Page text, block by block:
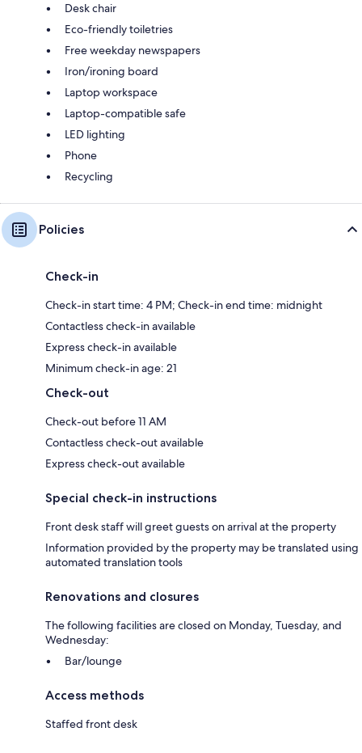
Desk chair
Eco-friendly toiletries
Free weekday newspapers
Iron/ironing board
Laptop workspace
Laptop-compatible safe
LED lighting
Phone
Recycling
Policies
Check-in
Check-in start time: 4 PM; Check-in end time: midnight
Contactless check-in available
Express check-in available
Minimum check-in age: 21
Check-out
Check-out before 11 AM
Contactless check-out available
Express check-out available
Special check-in instructions
Front desk staff will greet guests on arrival at the property
Information provided by the property may be translated using
automated translation tools
Renovations and closures
The following facilities are closed on Monday, Tuesday, and
Wednesday:
Bar/lounge
Access methods
Staffed front desk